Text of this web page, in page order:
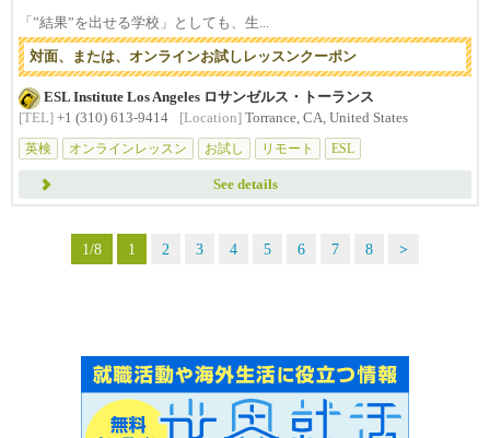
「”結果”を出せる学校」としても、生...
対面、または、オンラインお試しレッスンクーポン
ESL Institute Los Angeles ロサンゼルス・トーランス
[TEL] +1 (310) 613-9414 [Location] Torrance, CA, United States
英検
オンラインレッスン お試し リモート ESL
See details
1/8 1 2 3 4 5 6 7 8 >